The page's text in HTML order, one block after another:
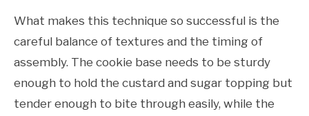
What makes this technique so successful is the
careful balance of textures and the timing of
assembly. The cookie base needs to be sturdy
enough to hold the custard and sugar topping but
tender enough to bite through easily, while the